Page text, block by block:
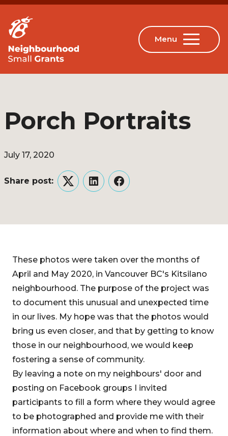
Porch Portraits
July 17, 2020
Share post:
TwitterLinkedInFacebook
These photos were taken over the months of
April and May 2020, in Vancouver BC's Kitsilano
neighbourhood. The purpose of the project was
to document this unusual and unexpected time
in our lives. My hope was that the photos would
bring us even closer, and that by getting to know
those in our neighbourhood, we would keep
fostering a sense of community.
By leaving a note on my neighbours' door and
posting on Facebook groups I invited
participants to fill a form where they would agree
to be photographed and provide me with their
information about where and when to find them.